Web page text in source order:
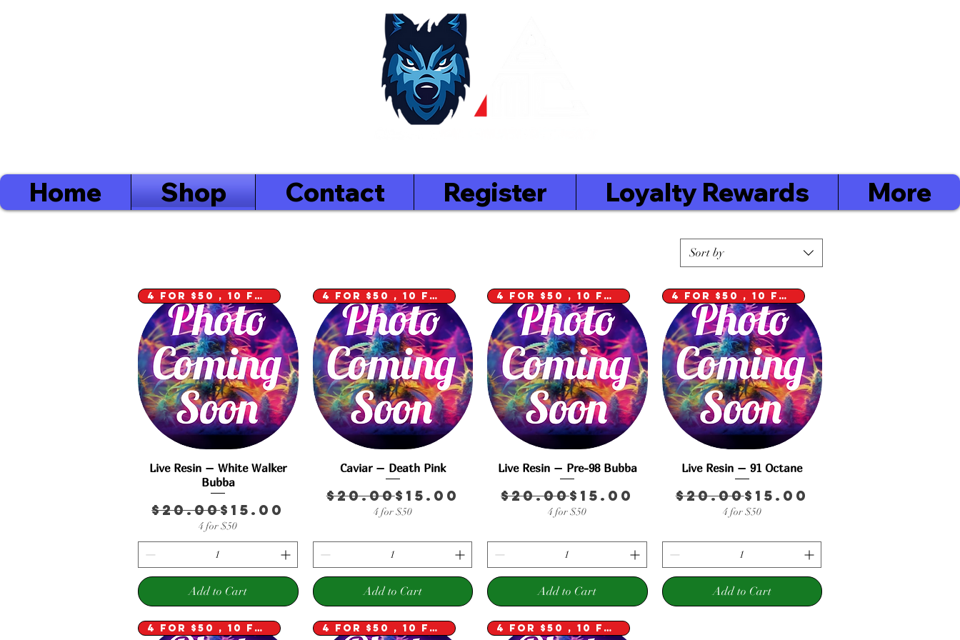
Home Shop Contact Register Loyalty Rewards More
Sort by
Quick View
4 for $50 , 10 for $100
Live Resin – White Walker
Bubba
Regular Price
$20.00Sale Price
$15.00
4 for $50
Add to Cart
Quick View
4 for $50 , 10 for $100
Caviar – Death Pink
Regular Price
$20.00Sale Price
$15.00
4 for $50
Add to Cart
Quick View
4 for $50 , 10 for $100
Live Resin – Pre-98 Bubba
Regular Price
$20.00Sale Price
$15.00
4 for $50
Add to Cart
Quick View
4 for $50 , 10 for $100
Live Resin – 91 Octane
Regular Price
$20.00Sale Price
$15.00
4 for $50
Add to Cart
4 for $50 , 10 for $100 4 for $50 , 10 for $100 4 for $50 , 10 for $100